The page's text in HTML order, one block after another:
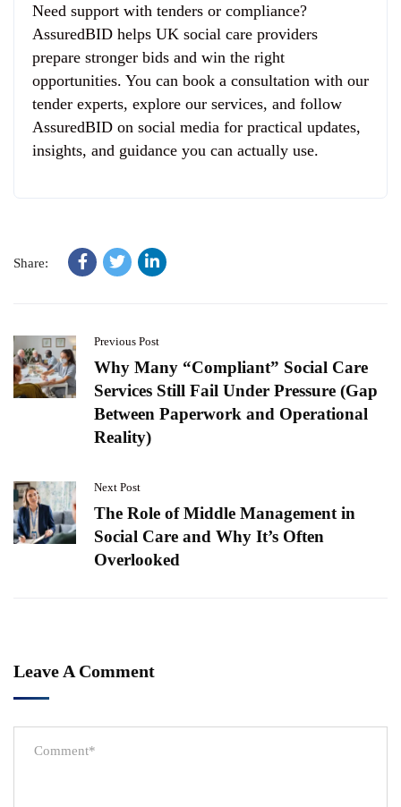
Need support with tenders or compliance?
AssuredBID helps UK social care providers
prepare stronger bids and win the right
opportunities. You can book a consultation with our
tender experts, explore our services, and follow
AssuredBID on social media for practical updates,
insights, and guidance you can actually use.
Share:
Previous Post
Why Many “Compliant” Social Care
Services Still Fail Under Pressure (Gap
Between Paperwork and Operational
Reality)
Next Post
The Role of Middle Management in
Social Care and Why It’s Often
Overlooked
Leave A Comment